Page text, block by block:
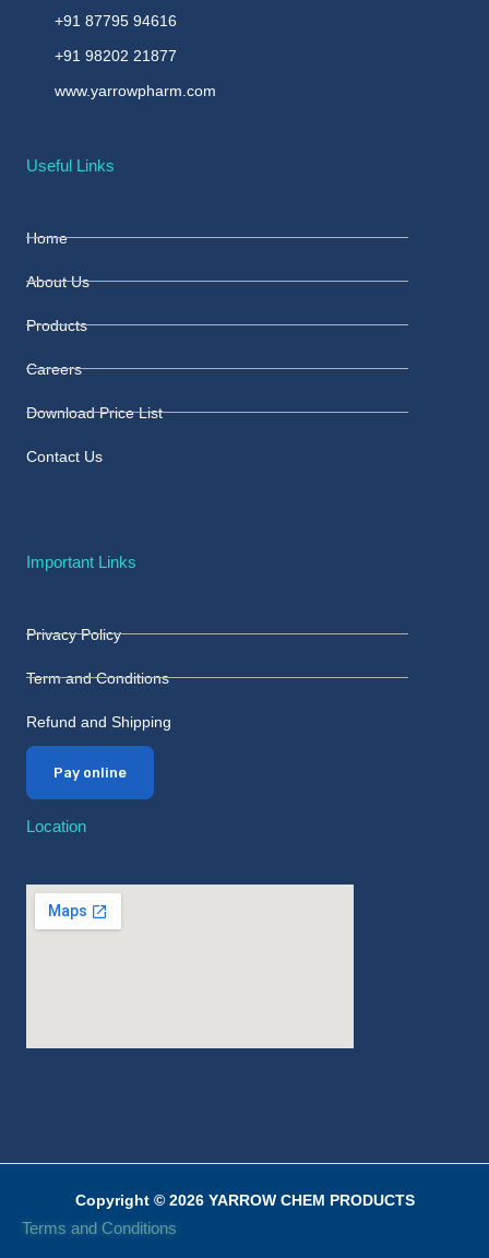
+91 87795 94616
+91 98202 21877
www.yarrowpharm.com
Useful Links
Home
About Us
Products
Careers
Download Price List
Contact Us
Important Links
Privacy Policy
Term and Conditions
Refund and Shipping
Pay online
Location
Copyright © 2026 YARROW CHEM PRODUCTS
Terms and Conditions